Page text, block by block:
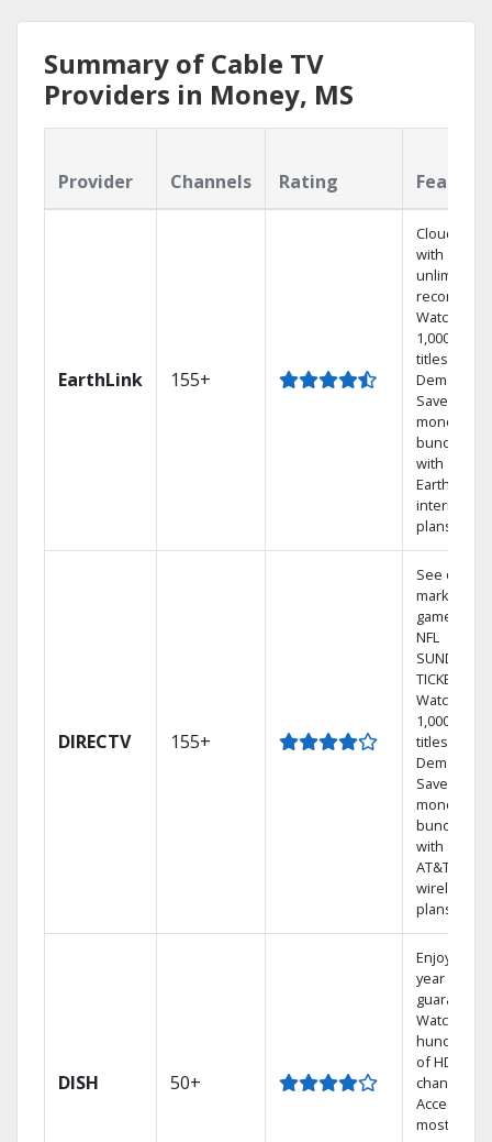
Summary of Cable TV
Providers in Money, MS
Provider Channels Rating
EarthLink 155+
Cloud DVR
with
unlimited
recordings
Watch
1,000s of
titles On
Demand
Save
money by
bundling
with
Earthlink
internet
plans
DIRECTV 155+
See out-of-
market
games on
NFL
SUNDAY
TICKET.
Watch
1,000s of
titles On
Demand.
Save
money by
bundling
with select
AT&T
wireless
plans.
DISH 50+
Enjoy a 2-
year price
guarantee.
Watch
hundreds
of HD
channels.
Access the
most